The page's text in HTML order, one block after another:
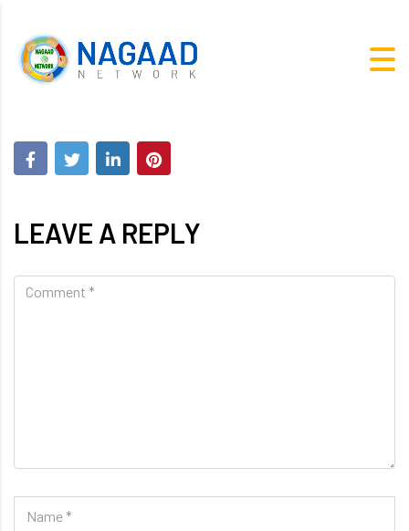
LEAVE A REPLY